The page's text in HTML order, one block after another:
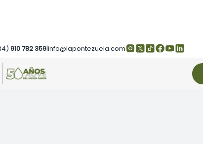
910 782 359|info@lapontezuela.com